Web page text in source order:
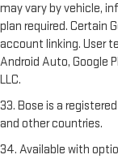
may vary by vehicle,
plan required. Certain
account linking. User
Android Auto, Google
LLC.
33. Bose is a
and other countries.
34. Available with